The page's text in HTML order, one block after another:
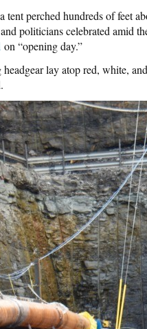
tent perched hundreds of feet
politicians celebrated amid
on “opening day.”
lay atop red, white,